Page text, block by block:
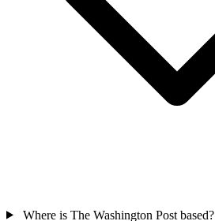
Where is The Washington Post based?